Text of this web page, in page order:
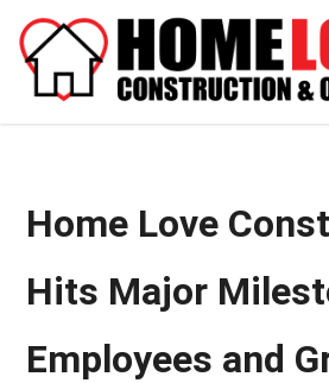
Home Love
Hits Major
Employees and